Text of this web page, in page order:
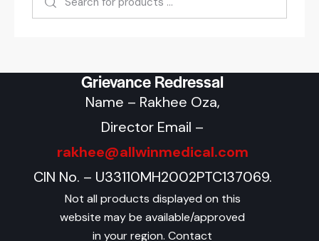
Grievance Redressal
Name – Rakhee Oza,
Director Email –
rakhee@allwinmedical.com
CIN No. – U33110MH2002PTC137069.
Not all products displayed on this
website may be available/approved
in your region. Contact